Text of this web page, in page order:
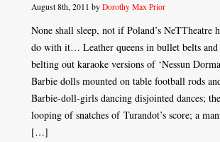
August 8th, 2011 by Dorothy Max Prior
None shall sleep, not if Poland’s NeTTheatre
do with it… Leather queens in bullet belts and
belting out karaoke versions of ‘Nessun
Barbie dolls mounted on table football rods
Barbie-doll-girls dancing disjointed dances;
looping of snatches of Turandot’s score; a
[…]